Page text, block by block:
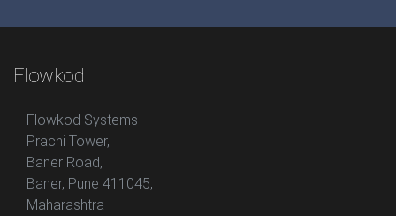
Flowkod
Flowkod Systems
Prachi Tower,
Baner Road,
Baner, Pune 411045,
Maharashtra